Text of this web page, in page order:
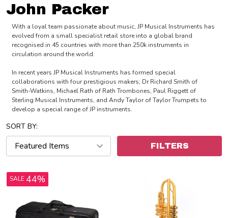
John Packer
With a loyal team passionate about music, JP Musical Instruments has
evolved from a small specialist retail store into a global brand
recognised in 45 countries with more than 250k instruments in
circulation around the world.
In recent years JP Musical Instruments has formed special
collaborations with four prestigious makers; Dr Richard Smith of
Smith-Watkins, Michael Rath of Rath Trombones, Paul Riggett of
Sterling Musical Instruments, and Andy Taylor of Taylor Trumpets to
develop a special range of JP instruments.
SORT BY:
FILTERS
SALE44%